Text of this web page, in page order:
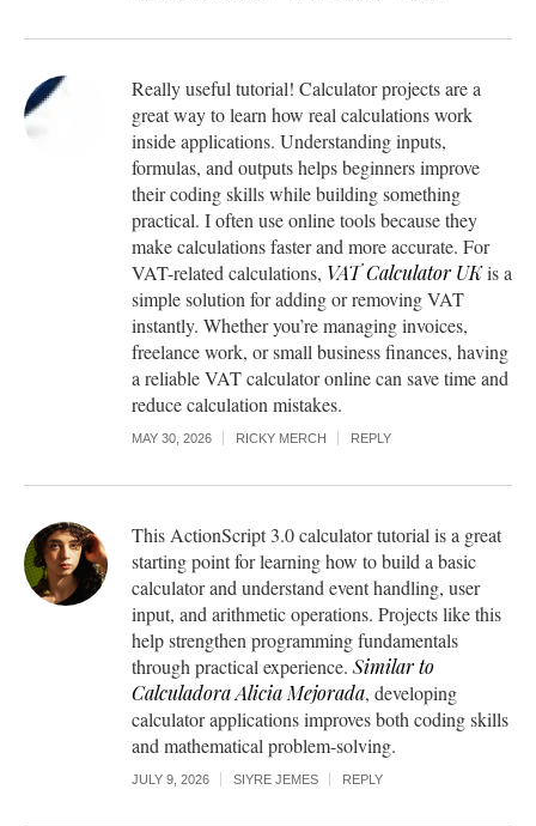
Really useful tutorial! Calculator projects are a
great way to learn how real calculations work
inside applications. Understanding inputs,
formulas, and outputs helps beginners improve
their coding skills while building something
practical. I often use online tools because they
make calculations faster and more accurate. For
VAT-related calculations, VAT Calculator UKis a
simple solution for adding or removing VAT
instantly. Whether you’re managing invoices,
freelance work, or small business finances, having
a reliable VAT calculator online can save time and
reduce calculation mistakes.
MAY 30, 2026 RICKY MERCH REPLY
This ActionScript 3.0 calculator tutorial is a great
starting point for learning how to build a basic
calculator and understand event handling, user
input, and arithmetic operations. Projects like this
help strengthen programming fundamentals
through practical experience. Similar to
Calculadora Alicia Mejorada, developing
calculator applications improves both coding skills
and mathematical problem-solving.
JULY 9, 2026 SIYRE JEMES REPLY